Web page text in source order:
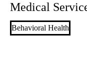
Medical
Behavioral Health